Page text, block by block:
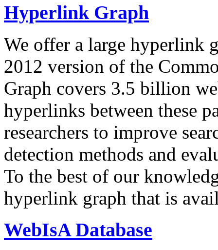
Hyperlink Graph
We offer a large hyperlink
2012 version of the
Graph covers 3.5 billion
hyperlinks between these
researchers to improve
detection methods and
To the best of our
hyperlink graph that is
WebIsA Database